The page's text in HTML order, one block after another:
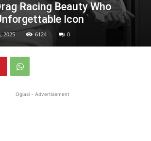
Racing Beauty Who
Icon
2025 6124 0
Oglasi - Advertisement